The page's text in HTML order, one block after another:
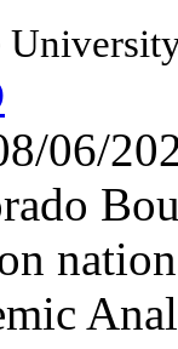
06/